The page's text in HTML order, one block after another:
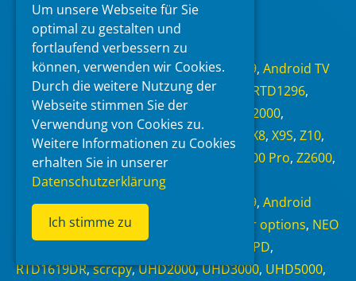
Read more
Categories
Android 6.0,Android 7.1.1,Android 9, Android TV
,NEO Alpha,NEO S,NEO X,RTD1295 RTD1296,
RTD1619BPD,RTD1619DR,scrcpy UHD2000,
UHD3000
UHD5000 X20, X20 Pro X8, X9S, Z10,
Z10 Pro,Z1000 ,Z1000 Pro Z2000 Pro, Z2600,
Z9S,Z9X,Z9X Pro,Zidoo
Tags
Android 6.0,Android 7.1.1 Android 9, Android
Debug Bridge,Android TV 11 Developer options, NEO
RTD1619BPD,
RTD1619DR,scrcpy,UHD2000,UHD3000, UHD5000,
Um unsere Webseite für Sie
optimal zu gestalten und
fortlaufend verbessern zu
können, verwenden wir Cookies.
Durch die weitere Nutzung der
Webseite stimmen Sie der
Verwendung von Cookies zu.
Weitere Informationen zu Cookies
erhalten Sie in unserer
Datenschutzerklärung
Ich stimme zu